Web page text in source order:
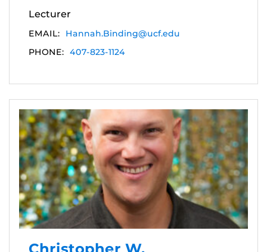
Lecturer
EMAIL:
Hannah.Binding@ucf.edu
PHONE: 407-823-1124